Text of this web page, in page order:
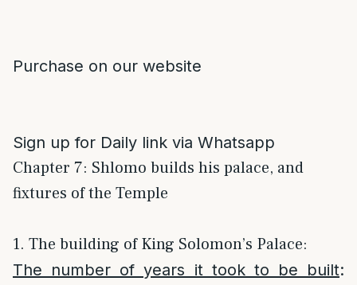
Purchase on our website
Sign up for Daily link via Whatsapp
Chapter 7: Shlomo builds his palace, and
fixtures of the Temple
1. The building of King Solomon’s Palace:
The number of years it took to be built: